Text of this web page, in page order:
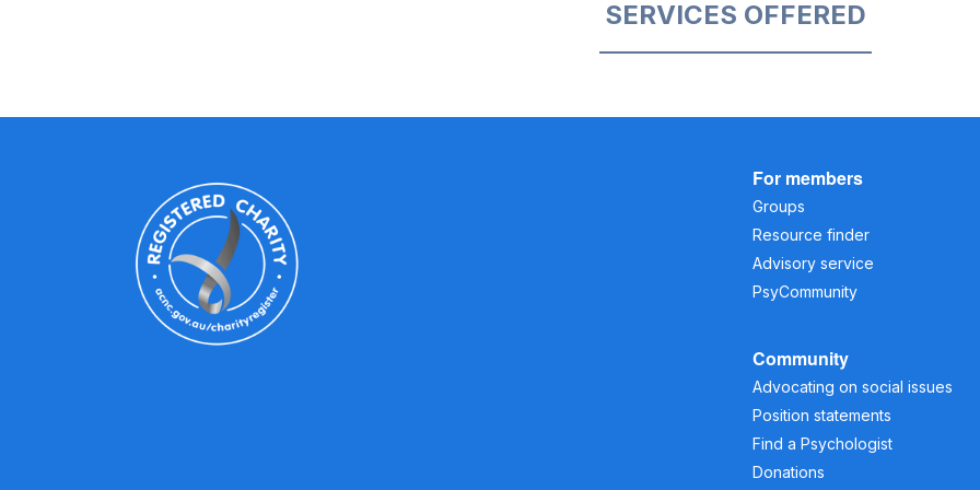
SERVICES OFFERED
For members
Groups
Resource finder
Advisory service
PsyCommunity
Community
Advocating on social issues
Position statements
Find a Psychologist
Donations